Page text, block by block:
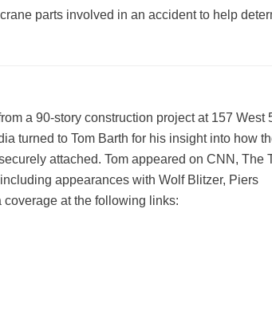
parts involved in an accident to help
a 90-story construction project at 157 West
turned to Tom Barth for his insight into how
attached. Tom appeared on CNN, The
appearances with Wolf Blitzer, Piers
coverage at the following links: